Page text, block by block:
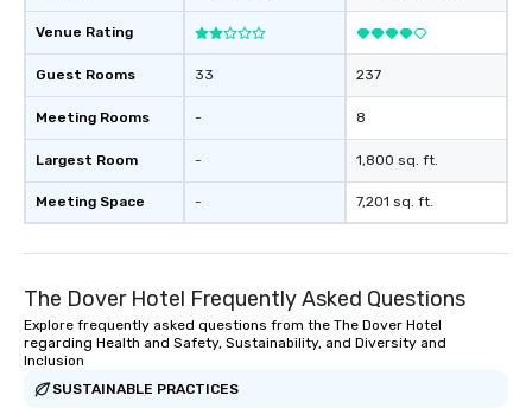
Venue Rating
Guest Rooms
Meeting Rooms
Largest Room
Meeting Space
33
-
-
-
237
8
1,800 sq. ft.
7,201 sq. ft.
The Dover Hotel Frequently Asked Questions
Explore frequently asked questions from the The Dover Hotel
regarding Health and Safety, Sustainability, and Diversity and
Inclusion
SUSTAINABLE PRACTICES